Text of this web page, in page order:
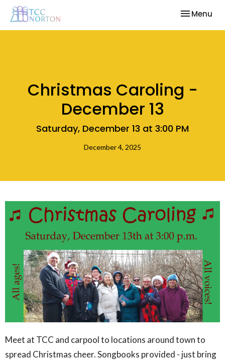
Toggle
Menu
Christmas Caroling -
December 13
Saturday, December 13 at 3:00 PM
December 4, 2025
Meet at TCC and carpool to locations around town to
spread Christmas cheer. Songbooks provided - just bring